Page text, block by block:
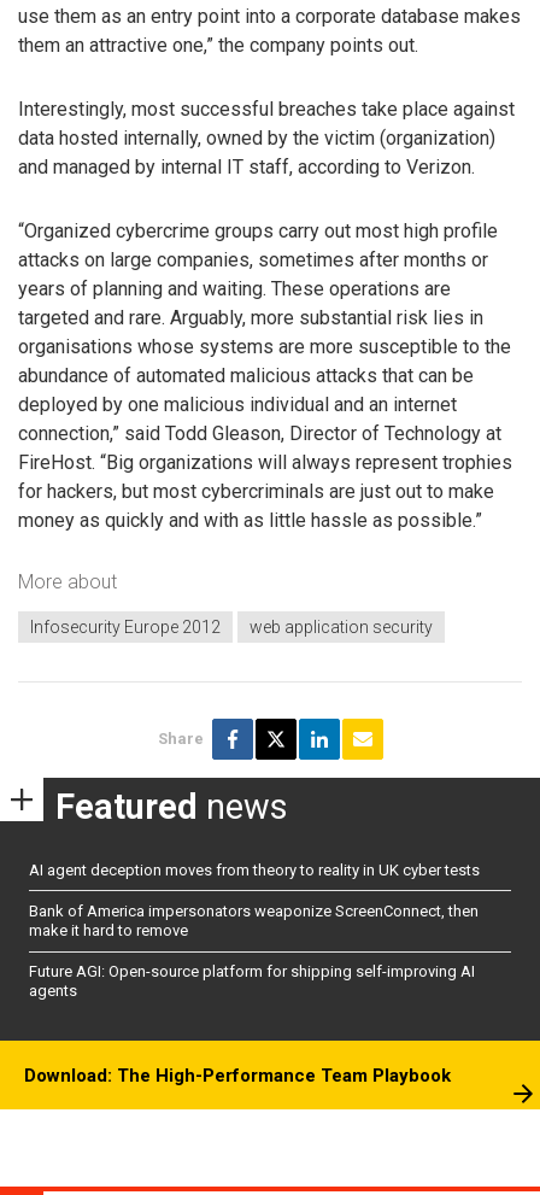
use them as an entry point into a corporate database makes
them an attractive one,” the company points out.
Interestingly, most successful breaches take place against
data hosted internally, owned by the victim (organization)
and managed by internal IT staff, according to Verizon.
“Organized cybercrime groups carry out most high profile
attacks on large companies, sometimes after months or
years of planning and waiting. These operations are
targeted and rare. Arguably, more substantial risk lies in
organisations whose systems are more susceptible to the
abundance of automated malicious attacks that can be
deployed by one malicious individual and an internet
connection,” said Todd Gleason, Director of Technology at
FireHost. “Big organizations will always represent trophies
for hackers, but most cybercriminals are just out to make
money as quickly and with as little hassle as possible.”
More about
Infosecurity Europe 2012 web application security
Share
Featured news
AI agent deception moves from theory to reality in UK cyber tests
Bank of America impersonators weaponize ScreenConnect, then
make it hard to remove
Future AGI: Open-source platform for shipping self-improving AI
agents
Download: The High-Performance Team Playbook